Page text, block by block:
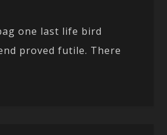
one last life bird
proved futile. There